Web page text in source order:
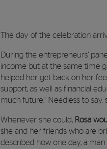
The day of the celebration
During the entrepreneurs’
income but at the same time
helped her get back on her
support, as well as financial
much future.” Needless to say,
Whenever she could, Rosa
she and her friends who are
described how one day, a